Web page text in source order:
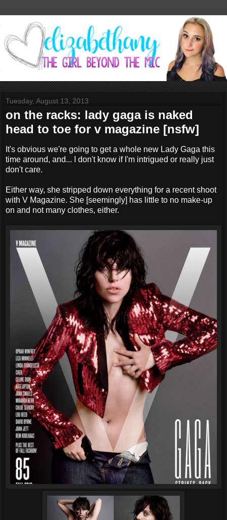
Tuesday, August 13, 2013
on the racks: lady gaga is naked
head to toe for v magazine [nsfw]
It's obvious we're going to get a whole new Lady Gaga this
time around, and... I don't know if I'm intrigued or really just
don't care.
Either way, she stripped down everything for a recent shoot
with V Magazine. She [seemingly] has little to no make-up
on and not many clothes, either.